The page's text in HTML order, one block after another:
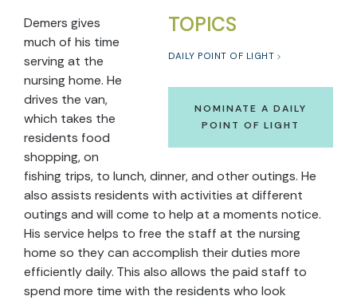
TOPICS
DAILY POINT OF LIGHT
NOMINATE A DAILY
POINT OF LIGHT
Demers gives
much of his time
serving at the
nursing home. He
drives the van,
which takes the
residents food
shopping, on
fishing trips, to lunch, dinner, and other outings. He
also assists residents with activities at different
outings and will come to help at a moments notice.
His service helps to free the staff at the nursing
home so they can accomplish their duties more
efficiently daily. This also allows the paid staff to
spend more time with the residents who look